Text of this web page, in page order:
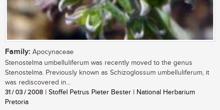
Family: Apocynaceae
Stenostelma umbelluliferum was recently moved to the genus
Stenostelma. Previously known as Schizoglossum umbelluliferum, it
was rediscovered in...
31 / 03 / 2008 | Stoffel Petrus Pieter Bester | National Herbarium
Pretoria